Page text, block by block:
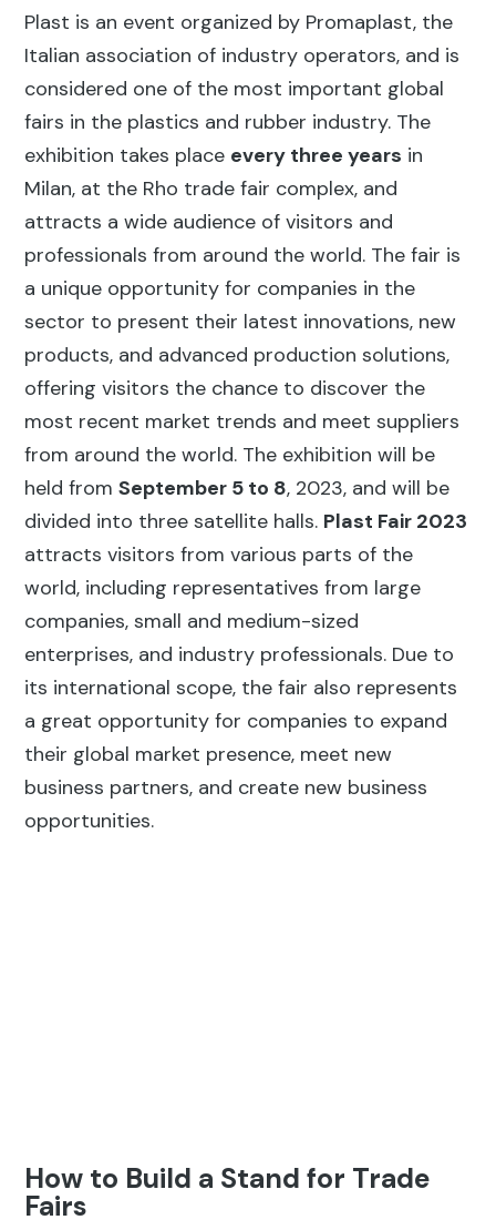
Plast is an event organized by Promaplast, the
Italian association of industry operators, and is
considered one of the most important global
fairs in the plastics and rubber industry. The
exhibition takes place every three years in
Milan, at the Rho trade fair complex, and
attracts a wide audience of visitors and
professionals from around the world. The fair is
a unique opportunity for companies in the
sector to present their latest innovations, new
products, and advanced production solutions,
offering visitors the chance to discover the
most recent market trends and meet suppliers
from around the world. The exhibition will be
held fromSeptember 5 to 8, 2023, and will be
divided into three satellite halls. Plast Fair 2023
attracts visitors from various parts of the
world, including representatives from large
companies, small and medium-sized
enterprises, and industry professionals. Due to
its international scope, the fair also represents
a great opportunity for companies to expand
their global market presence, meet new
business partners, and create new business
opportunities.
How to Build a Stand for Trade
Fairs